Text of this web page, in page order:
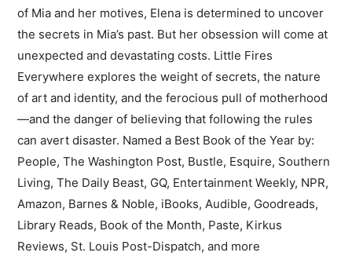
of Mia and her motives, Elena is determined to uncover
the secrets in Mia’s past. But her obsession will come at
unexpected and devastating costs. Little Fires
Everywhere explores the weight of secrets, the nature
of art and identity, and the ferocious pull of motherhood
—and the danger of believing that following the rules
can avert disaster. Named a Best Book of the Year by:
People, The Washington Post, Bustle, Esquire, Southern
Living, The Daily Beast, GQ, Entertainment Weekly, NPR,
Amazon, Barnes & Noble, iBooks, Audible, Goodreads,
Library Reads, Book of the Month, Paste, Kirkus
Reviews, St. Louis Post-Dispatch, and more